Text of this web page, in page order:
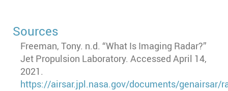
Sources
Freeman, Tony. n.d. “What Is Imaging Radar?”
Jet Propulsion Laboratory. Accessed April 14,
2021.
https://airsar.jpl.nasa.gov/documents/genairsar/